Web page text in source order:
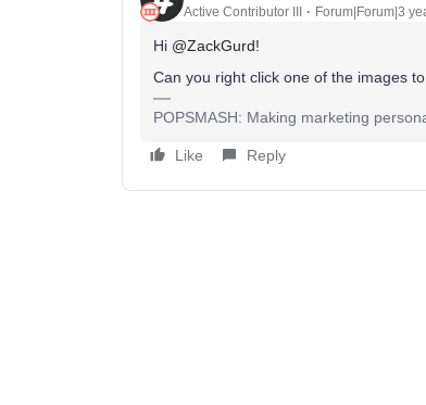
Active Contributor III Forum|Forum|3
Hi @ZackGurd!
Can you right click one of the images
POPSMASH: Making marketing
Like Reply